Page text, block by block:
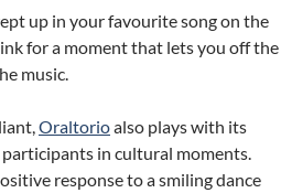
up in your favourite song on the
for a moment that lets you off the
music.
Oraltorioalso plays with its
in cultural moments.
response to a smiling dance